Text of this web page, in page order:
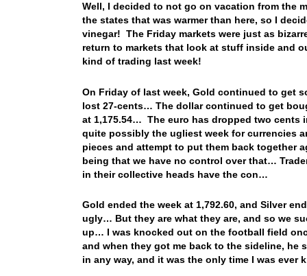
Well, I decided to not go on vacation from the
the states that was warmer than here, so I
vinegar! The Friday markets were just as
return to markets that look at stuff inside and
kind of trading last week!
On Friday of last week, Gold continued to get
lost 27-cents… The dollar continued to get
at 1,175.54… The euro has dropped two
quite possibly the ugliest week for currencies
pieces and attempt to put them back together
being that we have no control over that…
in their collective heads have the con…
Gold ended the week at 1,792.60, and Silver
ugly… But they are what they are, and so we
up… I was knocked out on the football field
and when they got me back to the sideline, he
in any way, and it was the only time I was ever